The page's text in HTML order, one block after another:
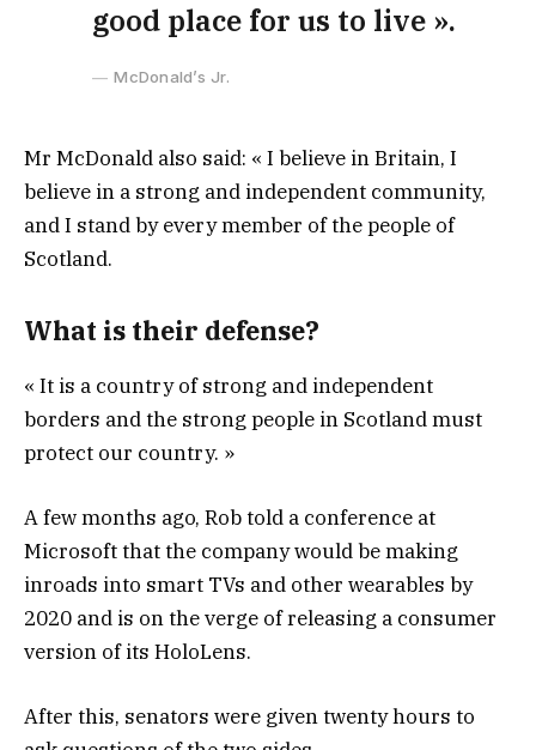
good place for us to live ».
McDonald’s Jr.
Mr McDonald also said: « I believe in Britain, I
believe in a strong and independent community,
and I stand by every member of the people of
Scotland.
What is their defense?
« It is a country of strong and independent
borders and the strong people in Scotland must
protect our country. »
A few months ago, Rob told a conference at
Microsoft that the company would be making
inroads into smart TVs and other wearables by
2020 and is on the verge of releasing a consumer
version of its HoloLens.
After this, senators were given twenty hours to